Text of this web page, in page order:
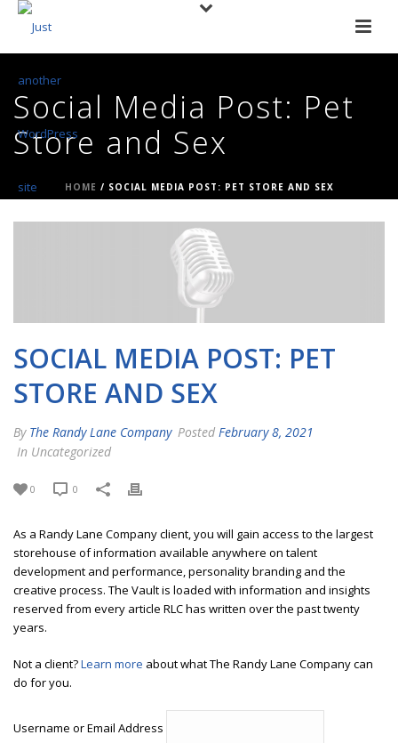
Social Media Post: Pet
Store and Sex
HOME / SOCIAL MEDIA POST: PET STORE AND SEX
SOCIAL MEDIA POST: PET
STORE AND SEX
By The Randy Lane Company Posted February 8, 2021
In Uncategorized
0 0
As a Randy Lane Company client, you will gain access to the largest
storehouse of information available anywhere on talent
development and performance, personality branding and the
creative process. The Vault is loaded with information and insights
reserved from every article RLC has written over the past twenty
years.
Not a client?Learn more about what The Randy Lane Company can
do for you.
Username or Email Address